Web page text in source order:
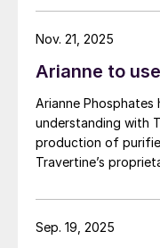
Arianne to
Arianne Phosphates
understanding with
production of
Travertine’s
Paul project in
Nov. 21, 2025
Sep. 19, 2025